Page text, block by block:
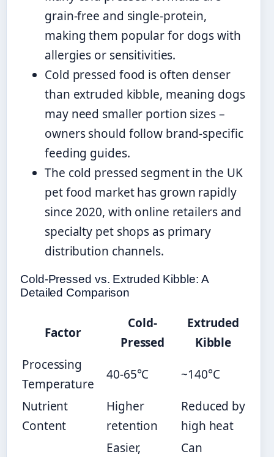
grain-free and single-protein,
making them popular for dogs with
allergies or sensitivities.
Cold pressed food is often denser
than extruded kibble, meaning dogs
may need smaller portion sizes –
owners should follow brand-specific
feeding guides.
The cold pressed segment in the UK
pet food market has grown rapidly
since 2020, with online retailers and
specialty pet shops as primary
distribution channels.
Cold-Pressed vs. Extruded Kibble: A
Detailed Comparison
Factor
Cold-
Pressed
Extruded
Kibble
Processing
Temperature
40-65°C
~140°C
Nutrient
Content
Higher
retention
Reduced by
high heat
Easier,
Can